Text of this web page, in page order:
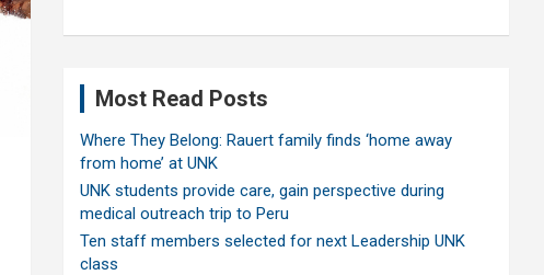
Most Read Posts
Where They Belong: Rauert family finds ‘home away
from home’ at UNK
UNK students provide care, gain perspective during
medical outreach trip to Peru
Ten staff members selected for next Leadership UNK
class